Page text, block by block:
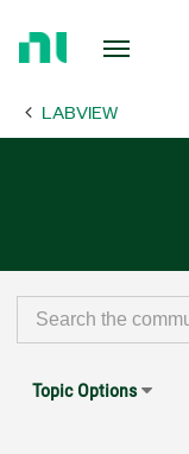
Page LABVIEW
Topic Options